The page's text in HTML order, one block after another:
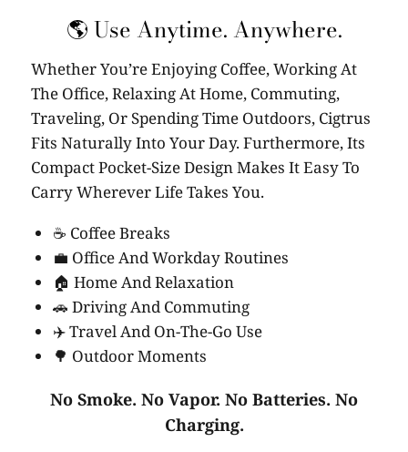
🌎 Use Anytime. Anywhere.
Whether You’re Enjoying Coffee, Working At
The Office, Relaxing At Home, Commuting,
Traveling, Or Spending Time Outdoors, Cigtrus
Fits Naturally Into Your Day. Furthermore, Its
Compact Pocket-Size Design Makes It Easy To
Carry Wherever Life Takes You.
☕ Coffee Breaks
💼 Office And Workday Routines
🏠 Home And Relaxation
🚗 Driving And Commuting
✈️ Travel And On-The-Go Use
🌳 Outdoor Moments
No Smoke. No Vapor. No Batteries. No
Charging.